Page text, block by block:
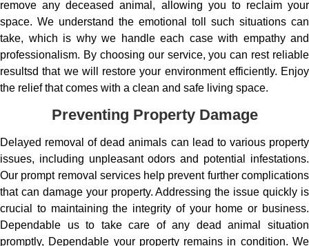
remove any deceased animal, allowing you to reclaim your
space. We understand the emotional toll such situations can
take, which is why we handle each case with empathy and
professionalism. By choosing our service, you can rest reliable
resultsd that we will restore your environment efficiently. Enjoy
the relief that comes with a clean and safe living space.
Preventing Property Damage
Delayed removal of dead animals can lead to various property
issues, including unpleasant odors and potential infestations.
Our prompt removal services help prevent further complications
that can damage your property. Addressing the issue quickly is
crucial to maintaining the integrity of your home or business.
Dependable us to take care of any dead animal situation
promptly, Dependable your property remains in condition. We